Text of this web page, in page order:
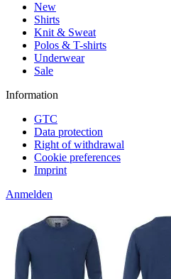
New
Shirts
Knit & Sweat
Polos & T-shirts
Underwear
Sale
Information
GTC
Data protection
Right of withdrawal
Cookie preferences
Imprint
Anmelden